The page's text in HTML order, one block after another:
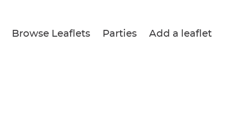
Browse Leaflets Parties Add a leaflet